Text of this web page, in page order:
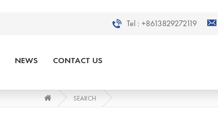
Tel : +8613829272119
NEWS CONTACT US
SEARCH